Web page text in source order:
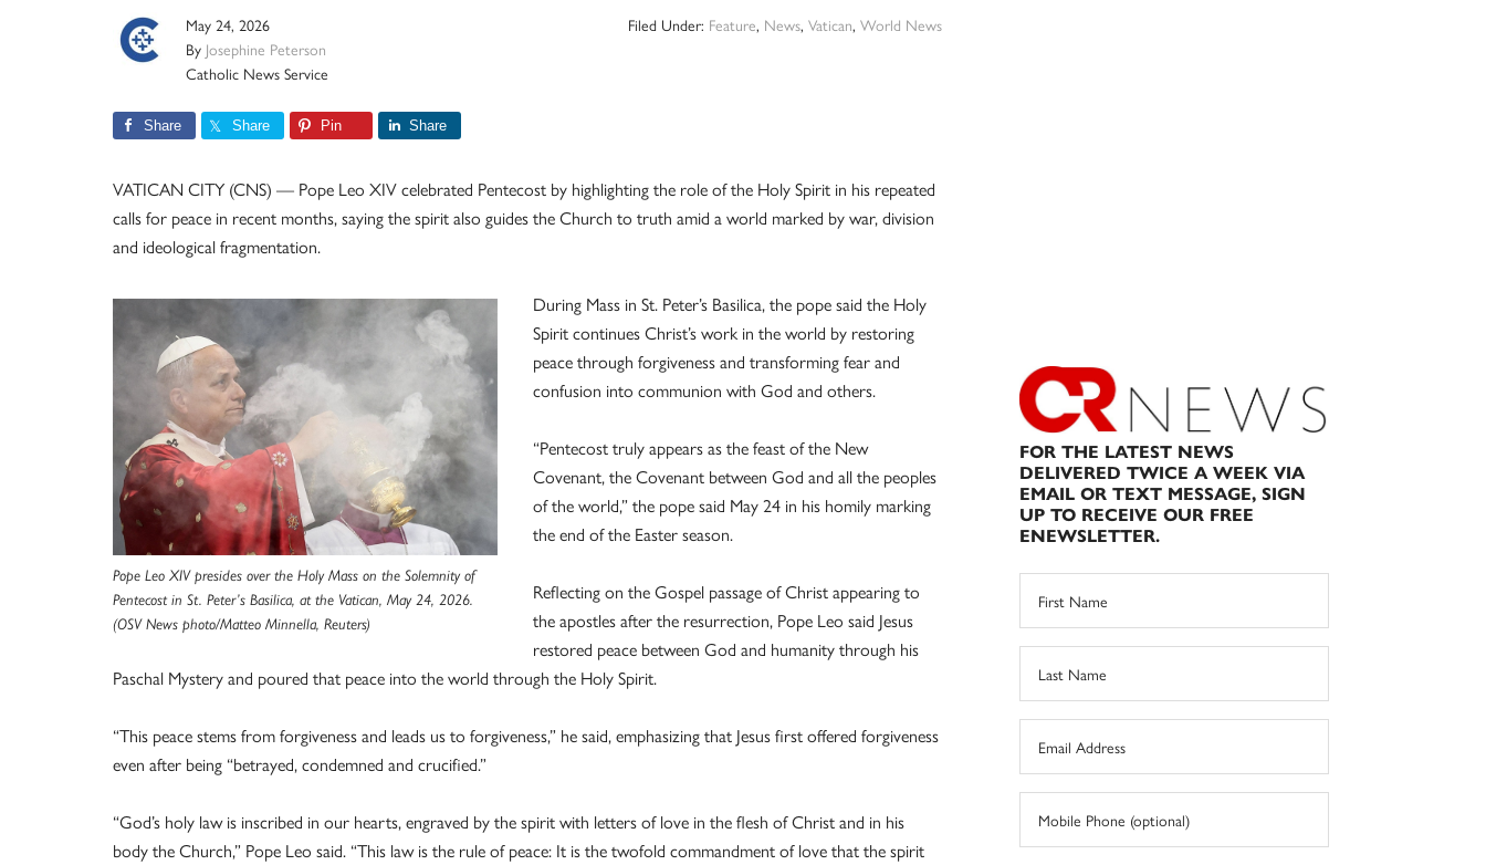
May 24, 2026
By Josephine Peterson
Catholic News Service
Filed Under: Feature, News, Vatican, World News
Share Share Pin Share
VATICAN CITY (CNS) — Pope Leo XIV celebrated Pentecost by highlighting the role of the Holy Spirit in his repeated
calls for peace in recent months, saying the spirit also guides the Church to truth amid a world marked by war, division
and ideological fragmentation.
Pope Leo XIV presides over the Holy Mass on the Solemnity of
Pentecost in St. Peter’s Basilica, at the Vatican, May 24, 2026.
(OSV News photo/Matteo Minnella, Reuters)
During Mass in St. Peter’s Basilica, the pope said the Holy
Spirit continues Christ’s work in the world by restoring
peace through forgiveness and transforming fear and
confusion into communion with God and others.
“Pentecost truly appears as the feast of the New
Covenant, the Covenant between God and all the peoples
of the world,” the pope said May 24 in his homily marking
the end of the Easter season.
Reflecting on the Gospel passage of Christ appearing to
the apostles after the resurrection, Pope Leo said Jesus
restored peace between God and humanity through his
Paschal Mystery and poured that peace into the world through the Holy Spirit.
“This peace stems from forgiveness and leads us to forgiveness,” he said, emphasizing that Jesus first offered forgiveness
even after being “betrayed, condemned and crucified.”
“God’s holy law is inscribed in our hearts, engraved by the spirit with letters of love in the flesh of Christ and in his
body the Church,” Pope Leo said. “This law is the rule of peace: It is the twofold commandment of love that the spirit
FOR THE LATEST NEWS
DELIVERED TWICE A WEEK VIA
EMAIL OR TEXT MESSAGE, SIGN
UP TO RECEIVE OUR FREE
ENEWSLETTER.